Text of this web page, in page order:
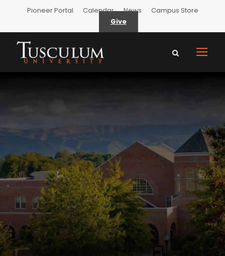
Pioneer Portal Calendar News
Campus Store
Give